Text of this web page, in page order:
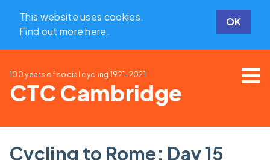
This website uses cookies.
Find out more here.
OK
100 years of social cycling 1921-2021
CTC Cambridge
Cycling to Rome: Day 15